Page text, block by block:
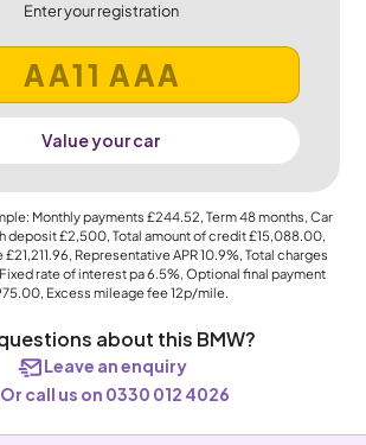
Enter your registration
Value your car
Monthly payments £244.52, Term48months, Car
deposit£2,500, Total amount of credit£15,088.00,
£21,211.96, Representative APR10.9%, Total charges
rate of interest pa 6.5%, Optional final payment
, Excess mileage fee12p/mile.
about this BMW?
Leave an enquiry
Or call us on 0330 012 4026